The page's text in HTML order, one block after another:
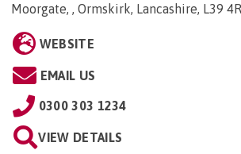
Moorgate, , Ormskirk, Lancashire, L39
WEBSITE
EMAIL US
0300 303 1234
VIEW DETAILS